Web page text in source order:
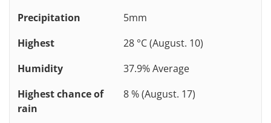
Precipitation
5mm
Highest
28 °C (August. 10)
Humidity
37.9% Average
Highest chance of
rain
8 % (August. 17)